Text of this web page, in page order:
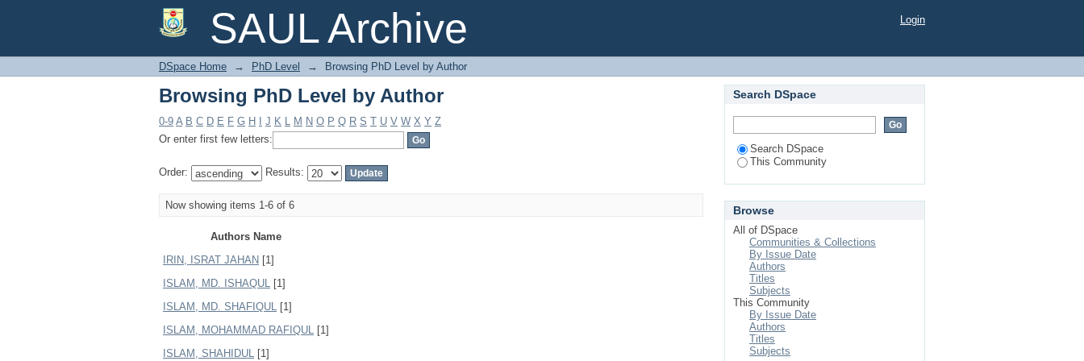
SAUL Archive
Browsing PhD Level by Author Login
DSpace Home → PhD Level → Browsing PhD Level by Author
Browsing PhD Level by Author
0-9 A B C D E F G H J K L M N O P Q R S T U V W X Y Z
Or enter first few letters:
Order: Results:
Now showing items 1-6 of 6
Authors Name
IRIN, ISRAT JAHAN [1]
ISLAM, MD. ISHAQUL [1]
ISLAM, MD. SHAFIQUL [1]
ISLAM, MOHAMMAD RAFIQUL [1]
ISLAM, SHAHIDUL [1]
Search DSpace
Search DSpace
This Community
Browse
All of DSpace
Communities & Collections
By Issue Date
Authors
Titles
Subjects
This Community
By Issue Date
Authors
Titles
Subjects